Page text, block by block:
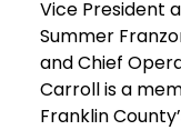
Vice President
Summer
and Chief
Carroll is a
Franklin